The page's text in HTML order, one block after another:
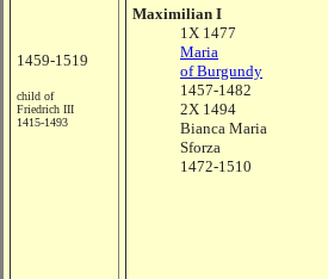
1459-1519
child of
Friedrich III
1415-1493
Maximilian I
1X 1477
Maria
of Burgundy
1457-1482
2X 1494
Bianca Maria
Sforza
1472-1510